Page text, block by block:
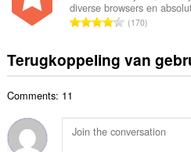
r
i
g
e
a
a
d
e
n
g
t
a
w
a
d
e
a
l
a
n
l
w
diverse browsers en
T
a
a
a
170
Terugkoppeling van
Comments: 11